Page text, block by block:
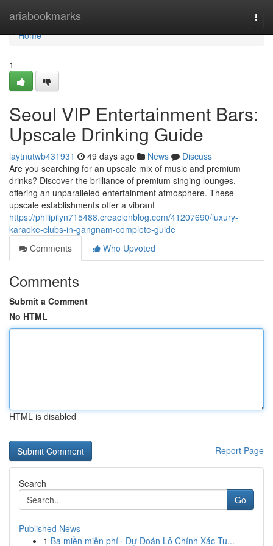
ariabookmarks
Home
Home
1
Seoul VIP Entertainment Bars:
Upscale Drinking Guide
laytnutwb431931 49 days ago News
Discuss
Are you searching for an upscale mix of music and premium
drinks? Discover the brilliance of premium singing lounges,
offering an unparalleled entertainment atmosphere. These
upscale establishments offer a vibrant
https://philipilyn715488.creacionblog.com/41207690/luxury-
karaoke-clubs-in-gangnam-complete-guide
Comments
Who Upvoted
Comments
Submit a Comment
No HTML
HTML is disabled
Report Page
Search
Go
Published News
1 Ba miền miễn phí · Dự Đoán Lô Chính Xác Tu...